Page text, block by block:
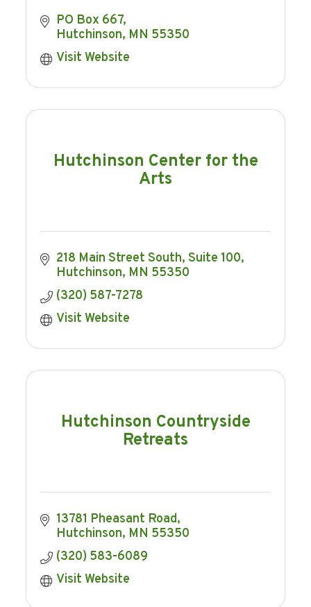
PO Box 667
Hutchinson MN 55350
Visit Website
Hutchinson Center for the
Arts
218 Main Street South Suite 100
Hutchinson MN 55350
(320) 587-7278
Visit Website
Hutchinson Countryside
Retreats
13781 Pheasant Road
Hutchinson MN 55350
(320) 583-6089
Visit Website